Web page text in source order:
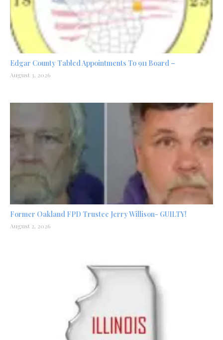
Edgar County Tabled Appointments To 911 Board –
August 3, 2026
Former Oakland FPD Trustee Jerry Willison- GUILTY!
August 2, 2026